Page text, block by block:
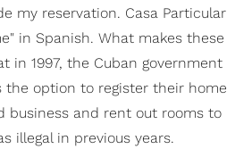
my reservation. Casa Particular
in Spanish. What makes these
in 1997, the Cuban government
the option to register their home
business and rent out rooms to
illegal in previous years.